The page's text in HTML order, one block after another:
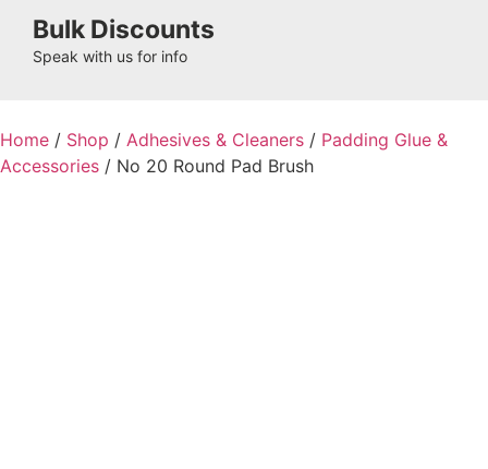
Bulk Discounts
Speak with us for info
Home / Shop / Adhesives & Cleaners / Padding Glue &
Accessories / No 20 Round Pad Brush